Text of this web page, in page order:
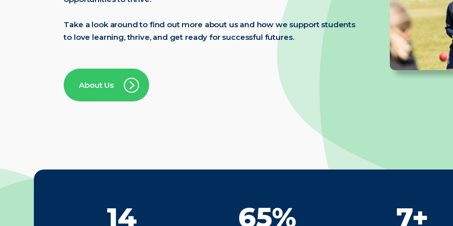
Take a look around to find out more about us and how we support students
to love learning, thrive, and get ready for successful futures.
About Us
20 98% 10+